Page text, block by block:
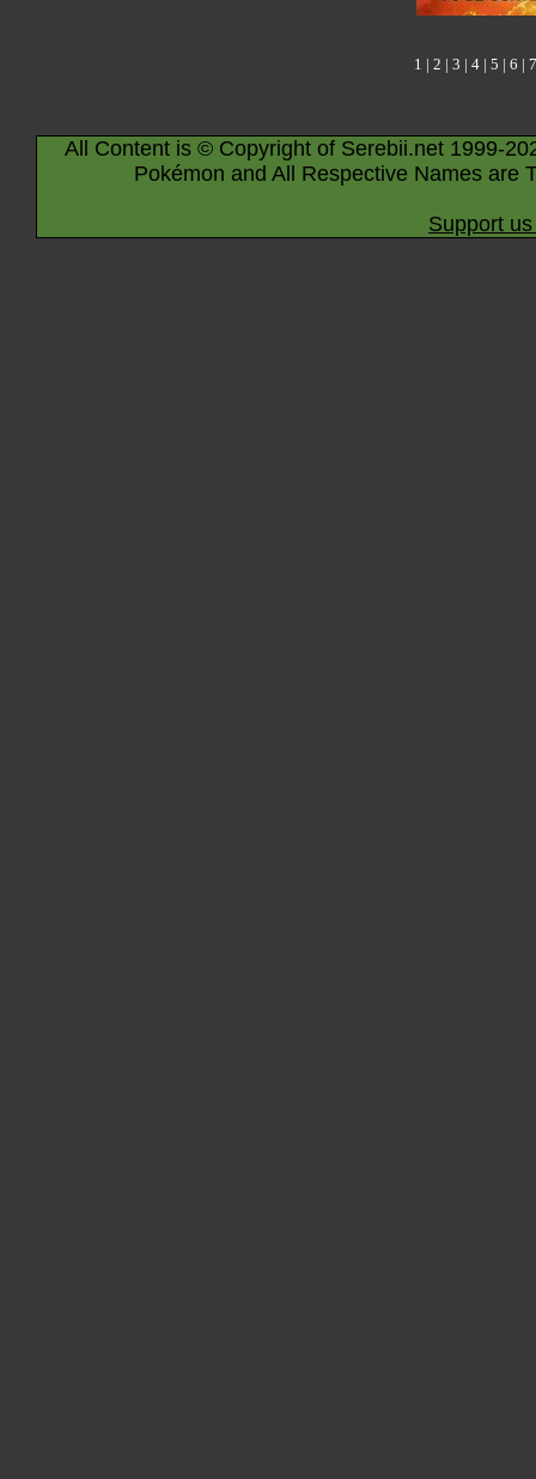
1 | 2 | 3 | 4 | 5 | 6 | 7
All Content is © Copyright of Serebii.net 1999-
Pokémon and All Respective Names are
Support